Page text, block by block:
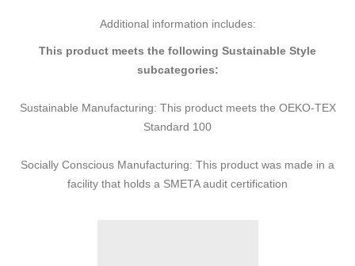
Additional information includes:
This product meets the following Sustainable Style
subcategories:
Sustainable Manufacturing: This product meets the OEKO-TEX
Standard 100
Socially Conscious Manufacturing: This product was made in a
facility that holds a SMETA audit certification